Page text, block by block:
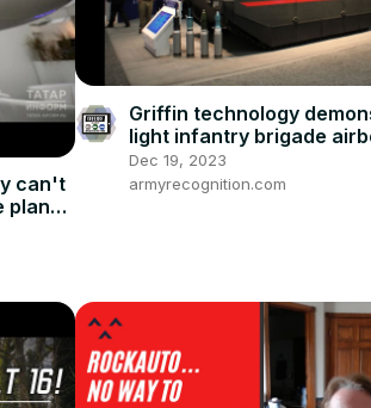
can't
Griffin technology
light infantry brigade
Army Mobile Protected
Dec 19, 2023
armyrecognition.com